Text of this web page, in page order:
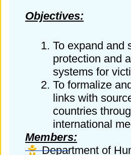
Objectives:
To expand and
protection and
systems for
To formalize
links with
countries
international
Members:
Department of